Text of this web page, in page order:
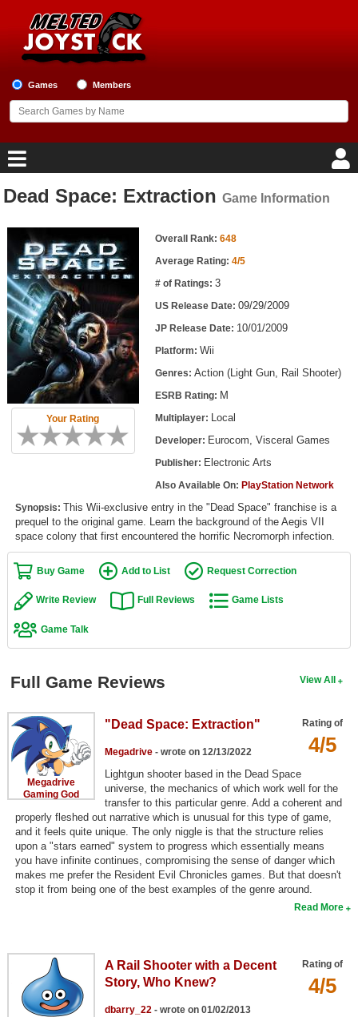
Games Members
Home
Game Blog
Game Reviews
Game Lists
Top Game Lists
Top Games by Platform
Top Games by Genre
Member Game Lists
New Games
Games Coming Soon
Meet Members
Active Members
New Members
Search
Find Games
Find Lists
Find Members
Login
Dead Space: Extraction Game Information
Your Rating
Overall Rank: 648
Average Rating: 4/5
# of Ratings: 3
US Release Date: 09/29/2009
JP Release Date: 10/01/2009
Platform: Wii
Genres: Action (Light Gun, Rail Shooter)
ESRB Rating: M
Multiplayer: Local
Developer: Eurocom, Visceral Games
Publisher: Electronic Arts
Also Available On: PlayStation Network
Synopsis: This Wii-exclusive entry in the "Dead Space" franchise is a
prequel to the original game. Learn the background of the Aegis VII
space colony that first encountered the horrific Necromorph infection.
Buy Game Add to List Request Correction
Write Review Full Reviews Game Lists
Game Talk
View All
Full Game Reviews
Megadrive
Gaming God
Rating of
4/5
"Dead Space: Extraction"
Megadrive- wrote on 12/13/2022
Lightgun shooter based in the Dead Space
universe, the mechanics of which work well for the
transfer to this particular genre. Add a coherent and
properly fleshed out narrative which is unusual for this type of game,
and it feels quite unique. The only niggle is that the structure relies
upon a "stars earned" system to progress which essentially means
you have infinite continues, compromising the sense of danger which
makes me prefer the Resident Evil Chronicles games. But that doesn't
stop it from being one of the best examples of the genre around.
Read More
Rating of
4/5
A Rail Shooter with a Decent
Story, Who Knew?
dbarry_22 - wrote on 01/02/2013